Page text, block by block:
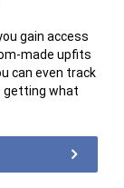
gain access
made upfits
can even track
getting what